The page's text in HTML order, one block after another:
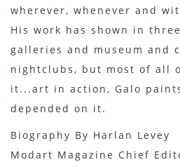
wherever, whenever and
His work has shown in
galleries and museum and
nightclubs, but most of all
it...art in action, Galo
depended on it.
Biography By Harlan Levey
Modart Magazine Chief